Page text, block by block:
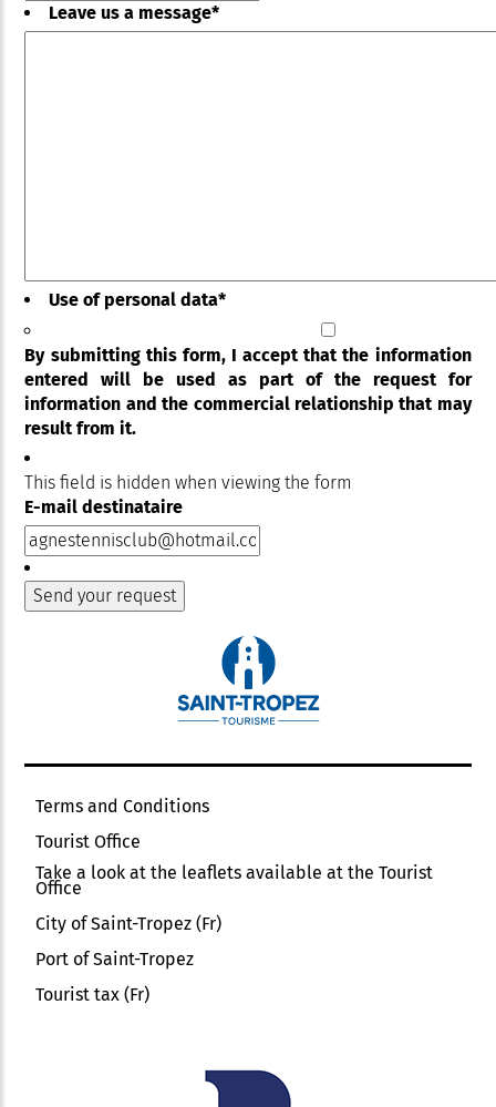
Leave us a message*
Use of personal data*
By submitting this form, I accept that the information
entered will be used as part of the request for
information and the commercial relationship that may
result from it.
This field is hidden when viewing the form
E-mail destinataire
Terms and Conditions
Tourist Office
Take a look at the leaflets available at the Tourist
Office
City of Saint-Tropez (Fr)
Port of Saint-Tropez
Tourist tax (Fr)